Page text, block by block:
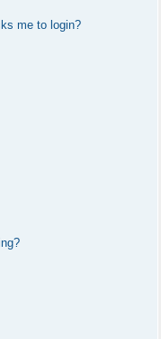
me to login?